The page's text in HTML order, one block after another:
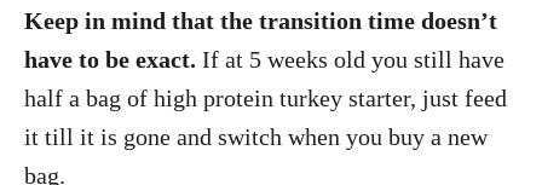
Keep in mind that the transition time doesn’t
have to be exact. If at 5 weeks old you still have
half a bag of high protein turkey starter, just feed
it till it is gone and switch when you buy a new
bag.